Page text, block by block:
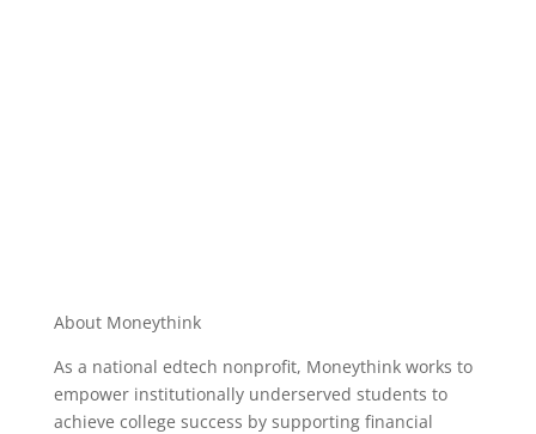
About Moneythink
As a national edtech nonprofit, Moneythink works to
empower institutionally underserved students to
achieve college success by supporting financial